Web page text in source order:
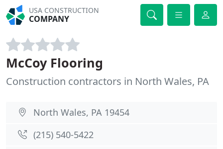
USA CONSTRUCTION
COMPANY
McCoy Flooring
Construction contractors in North Wales, PA
North Wales, PA 19454
(215) 540-5422